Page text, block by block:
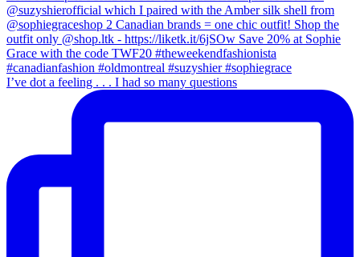
I’ve dot a feeling . . . I had so many questions